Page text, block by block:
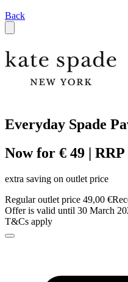
Back
Everyday Spade
Now for € 49 | RRP
extra saving on outlet price
Regular outlet price 49,00 €
Offer is valid until 30 March
T&Cs apply